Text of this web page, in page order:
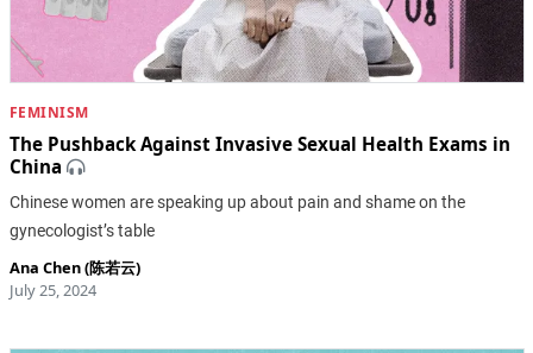
FEMINISM
The Pushback Against Invasive Sexual Health Exams in
China
Chinese women are speaking up about pain and shame on the
gynecologist’s table
Ana Chen (陈若云)
July 25, 2024